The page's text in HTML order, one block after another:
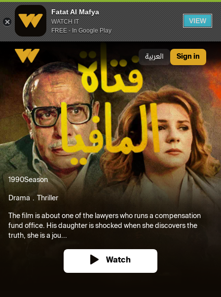
Fatat Al Mafya
WATCH IT
FREE - In Google Play
VIEW
العربية Sign in
1990Season
Drama Thriller
The film is about one of the lawyers who runs a compensation
fund office. His daughter is shocked when she discovers the
truth, she is a jou...
Watch